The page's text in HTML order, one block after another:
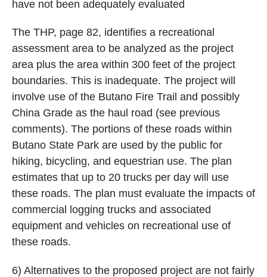
have not been adequately evaluated
The THP, page 82, identifies a recreational
assessment area to be analyzed as the project
area plus the area within 300 feet of the project
boundaries. This is inadequate. The project will
involve use of the Butano Fire Trail and possibly
China Grade as the haul road (see previous
comments). The portions of these roads within
Butano State Park are used by the public for
hiking, bicycling, and equestrian use. The plan
estimates that up to 20 trucks per day will use
these roads. The plan must evaluate the impacts of
commercial logging trucks and associated
equipment and vehicles on recreational use of
these roads.
6) Alternatives to the proposed project are not fairly